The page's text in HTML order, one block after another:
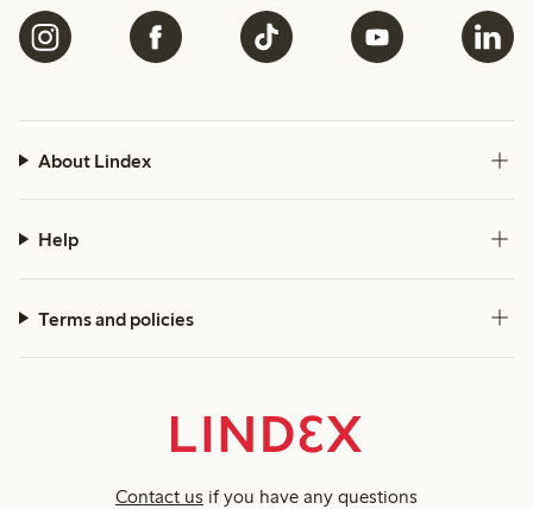
About Lindex
Help
Terms and policies
Contact us if you have any questions